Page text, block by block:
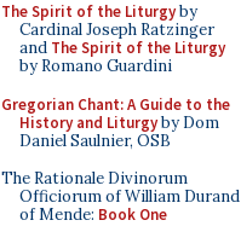
The Spirit of the Liturgyby
Cardinal Joseph Ratzinger
and The Spirit of the Liturgy
by Romano Guardini
Gregorian Chant: A Guide to the
History and Liturgyby Dom
Daniel Saulnier, OSB
The Rationale Divinorum
Officiorum of William Durand
of Mende: Book One